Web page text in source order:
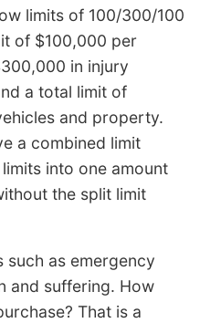
limits of 100/300/100
of $100,000 per
in injury
a total limit of
and property.
a combined limit
into one amount
the split limit
as emergency
and suffering. How
That is a